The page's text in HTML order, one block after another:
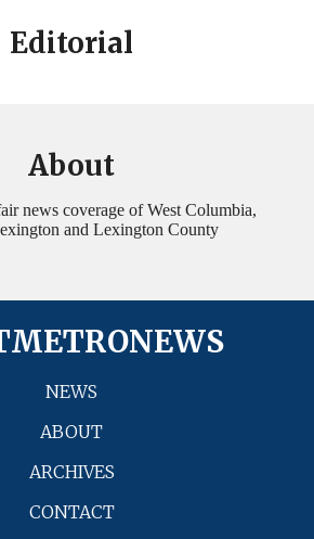
Editorial
About
news coverage of West Columbia,
and Lexington County
NEWS
ABOUT
ARCHIVES
CONTACT